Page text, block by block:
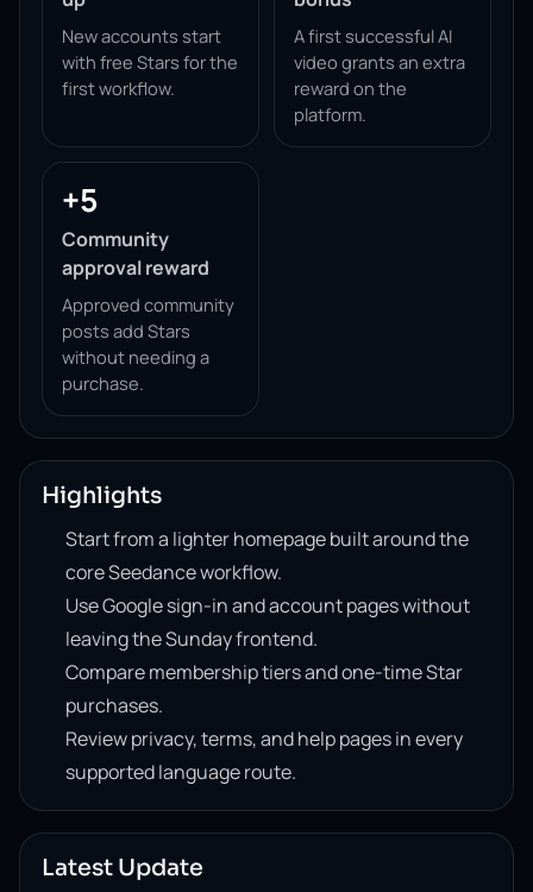
New accounts start
with free Stars for the
first workflow.
A first successful AI
video grants an extra
reward on the
platform.
+5
Community
approval reward
Approved community
posts add Stars
without needing a
purchase.
Highlights
Start from a lighter homepage built around the
core Seedance workflow.
Use Google sign-in and account pages without
leaving the Sunday frontend.
Compare membership tiers and one-time Star
purchases.
Review privacy, terms, and help pages in every
supported language route.
Latest Update